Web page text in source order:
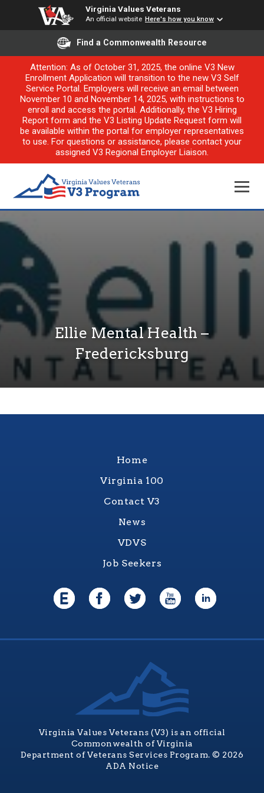
Virginia Values Veterans
An official website Here's how you know
Find a Commonwealth Resource
Attention: As of October 31, 2025, the online V3 New
Enrollment Application will transition to the new V3 Self
Service Portal. Employers will receive an email between
November 10 and November 14, 2025, with instructions to
enroll and access the portal. Additionally, the V3 Hiring
Report form and the V3 Listing Update Request form will
be available within the portal for employer representatives
to use. For questions or assistance, please contact your
assigned V3 Regional Employer Liaison.
Ellie Mental Health –
Fredericksburg
Home
Virginia 100
Contact V3
News
VDVS
Job Seekers
Virginia Values Veterans (V3) is an official
Commonwealth of Virginia
Department of Veterans Services Program. © 2026
ADA Notice